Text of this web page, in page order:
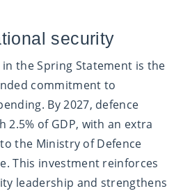
security
the Spring Statement is the
commitment to
By 2027, defence
2.5% of GDP, with an extra
the Ministry of Defence
This investment reinforces
leadership and strengthens